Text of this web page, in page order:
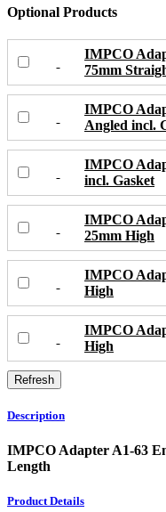
Optional Products
IMPCO
75mm
IMPCO
Angled incl.
IMPCO
incl. Gasket
IMPCO
25mm High
IMPCO
High
IMPCO
High
Description
IMPCO Adapter A1-63
Length
Product Details